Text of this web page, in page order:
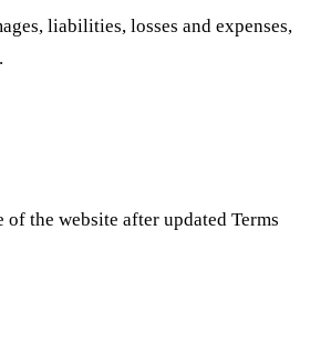
liabilities, losses and expenses,
the website after updated Terms